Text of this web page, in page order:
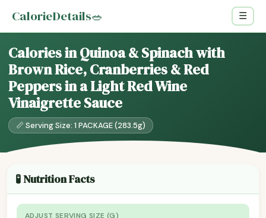
CalorieDetails🥗 ☰
Calories in Quinoa & Spinach with
Brown Rice, Cranberries & Red
Peppers in a Light Red Wine
Vinaigrette Sauce
📏 Serving Size: 1 PACKAGE (283.5g)
🧪 Nutrition Facts
ADJUST SERVING SIZE (G)